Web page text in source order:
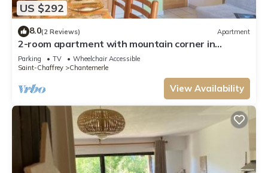
US $292
8.0(2 Reviews) Apartment
2-room apartment with mountain corner in
Chantemerle - Serre-Chevalier, 4 people
Parking TV
Wheelchair Accessible
Saint-Chaffrey
Chantemerle
View Availability